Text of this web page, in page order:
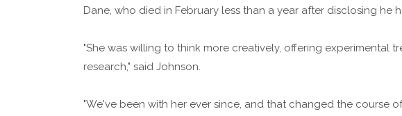
Dane, who died in February less than a year after disclosing he
"She was willing to think more creatively, offering experimental
research," said Johnson.
"We've been with her ever since, and that changed the course